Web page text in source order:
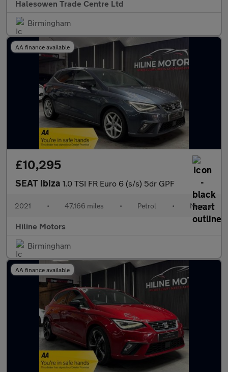
Halesowen Trade Centre Ltd
Birmingham
AA finance available
£10,295
SEAT Ibiza 1.0 TSI FR Euro 6 (s/s) 5dr GPF
2021 • 47,166 miles • Petrol • Manual
Hiline Motors
Birmingham
AA finance available